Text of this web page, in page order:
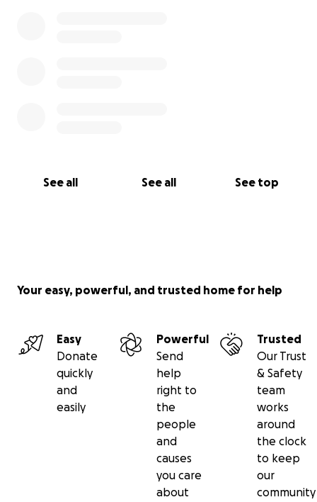
See all See all See top
Your easy, powerful, and trusted home for help
Easy
Donate
quickly
and
easily
Powerful
Send
help
right to
the
people
and
causes
you care
about
Trusted
Our Trust
& Safety
team
works
around
the clock
to keep
our
community